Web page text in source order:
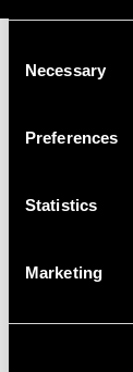
Selection
Necessary
Preferences
Statistics
Marketing
MAY WE